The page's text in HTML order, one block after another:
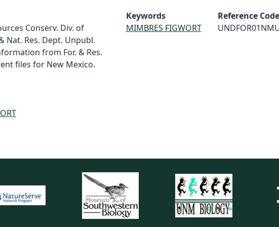
Conserv. Div. of
Nat. Res. Dept. Unpubl.
from For. & Res.
files for New Mexico.
Keywords
MIMBRES FIGWORT
Reference Code